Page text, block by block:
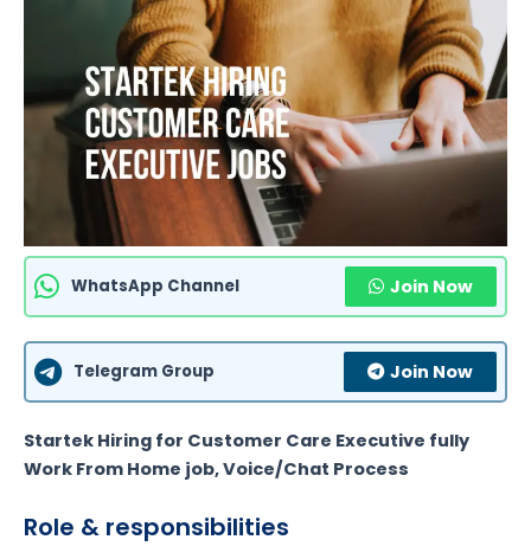
WhatsApp Channel Join Now
Telegram Group Join Now
Startek Hiring for Customer Care Executive fully
Work From Home job, Voice/Chat Process
Role & responsibilities